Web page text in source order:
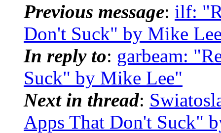
Previous message: ilf:
Don't Suck" by Mike
In reply to: garbeam:
Suck" by Mike Lee"
Next in thread:
Apps That Don't Suck"